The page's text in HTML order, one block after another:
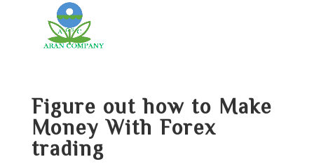
Figure out how to Make
Money With Forex
trading